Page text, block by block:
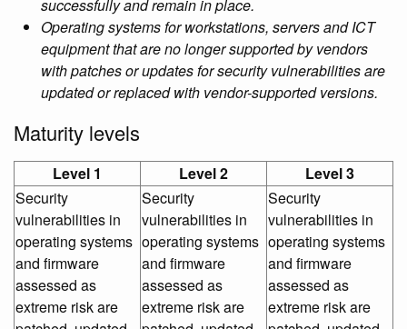
successfully and remain in place.
Operating systems for workstations, servers and ICT
equipment that are no longer supported by vendors
with patches or updates for security vulnerabilities are
updated or replaced with vendor-supported versions.
Maturity levels
Level 1 Level 2
Level 3
Security
vulnerabilities in
operating systems
and firmware
assessed as
extreme risk are
Security
vulnerabilities in
operating systems
and firmware
assessed as
extreme risk are
Security
vulnerabilities in
operating systems
and firmware
assessed as
extreme risk are